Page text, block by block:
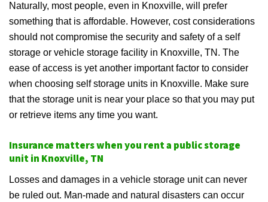
Naturally, most people, even in Knoxville, will prefer
something that is affordable. However, cost considerations
should not compromise the security and safety of a self
storage or vehicle storage facility in Knoxville, TN. The
ease of access is yet another important factor to consider
when choosing self storage units in Knoxville. Make sure
that the storage unit is near your place so that you may put
or retrieve items any time you want.
Insurance matters when you rent a public storage
unit in Knoxville, TN
Losses and damages in a vehicle storage unit can never
be ruled out. Man-made and natural disasters can occur